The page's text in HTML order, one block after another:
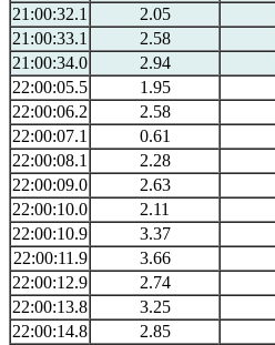
21:00:32.1
2.05
21:00:33.1
2.58
21:00:34.0
2.94
22:00:05.5
1.95
22:00:06.2
2.58
22:00:07.1
0.61
22:00:08.1
2.28
22:00:09.0
2.63
22:00:10.0
2.11
22:00:10.9
3.37
22:00:11.9
3.66
22:00:12.9
2.74
22:00:13.8
3.25
22:00:14.8
2.85